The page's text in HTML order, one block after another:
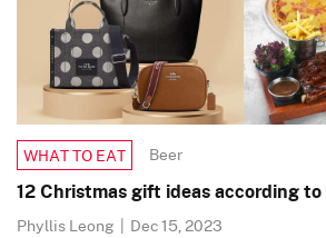
WHAT TO EAT Beer
12 Christmas gift ideas according
Phyllis Leong | Dec 15, 2023